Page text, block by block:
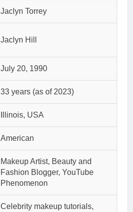
Jaclyn Torrey
Jaclyn Hill
July 20, 1990
33 years (as of 2023)
Illinois, USA
American
Makeup Artist, Beauty and
Fashion Blogger, YouTube
Phenomenon
Celebrity makeup tutorials,